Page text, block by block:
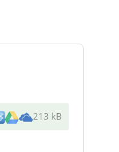
213 kB